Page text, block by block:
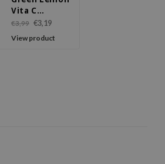
Vita C
Blemish
Serum Mask
€3,99 €3,19
View product